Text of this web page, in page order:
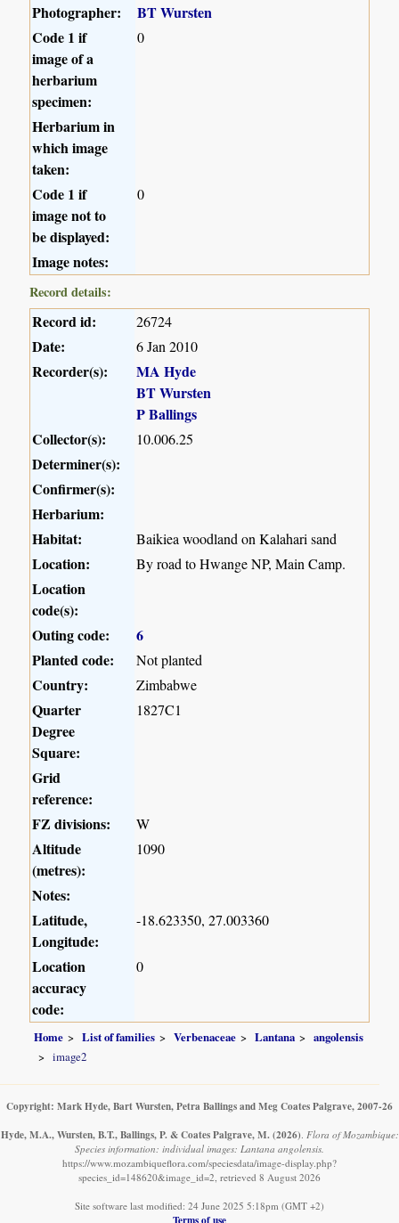
Photographer:
BT Wursten
Code 1 if
image of a
herbarium
specimen:
0
Herbarium in
which image
taken:
Code 1 if
image not to
be displayed:
0
Image notes:
Record details:
Record id: 26724
Date: 6 Jan 2010
Recorder(s):
MA Hyde
BT Wursten
P Ballings
Collector(s):
10.006.25
Determiner(s):
Confirmer(s):
Herbarium:
Habitat:
Baikiea woodland on Kalahari sand
Location: By road to Hwange NP, Main Camp.
Location
code(s):
Outing code:
6
Planted code:
Not planted
Country: Zimbabwe
Quarter
Degree
Square:
1827C1
Grid
reference:
FZ divisions:
W
Altitude
(metres):
1090
Notes:
Latitude,
Longitude:
-18.623350, 27.003360
Location
accuracy
code:
0
Home List of families Verbenaceae Lantana
angolensis
image2
Copyright: Mark Hyde, Bart Wursten, Petra Ballings and Meg Coates Palgrave, 2007-26
Hyde, M.A., Wursten, B.T., Ballings, P. & Coates Palgrave, M. (2026) Flora of Mozambique:
Species information: individual images: Lantana angolensis.
https://www.mozambiqueflora.com/speciesdata/image-display.php?
species_id=148620&image_id=2, retrieved 8 August 2026
Site software last modified: 24 June 2025 5:18pm (GMT +2)
Terms of use